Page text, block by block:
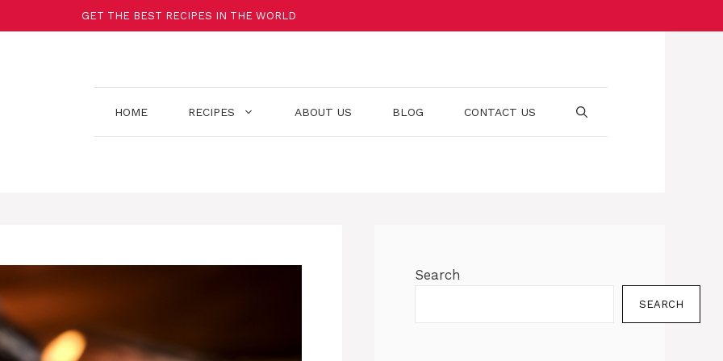
GET THE BEST RECIPES IN THE WORLD
HOME RECIPES ABOUT US BLOG CONTACT US
Search
SEARCH